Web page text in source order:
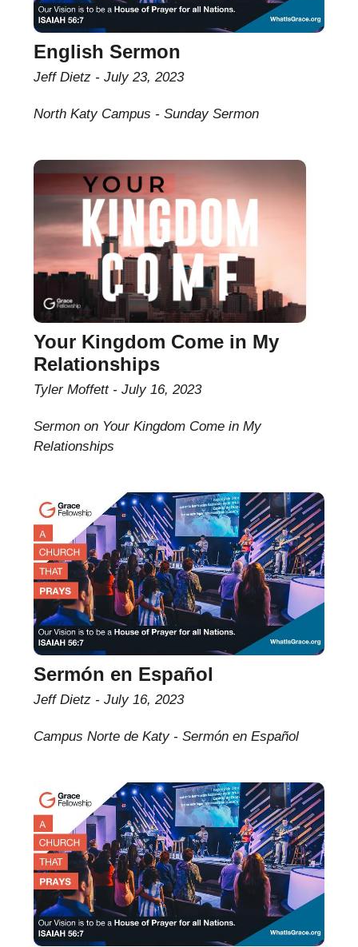
English Sermon
Jeff Dietz July 23, 2023
North Katy Campus - Sunday Sermon
Your Kingdom Come in My
Relationships
Tyler Moffett July 16, 2023
Sermon on Your Kingdom Come in My
Relationships
Sermón en Español
Jeff Dietz July 16, 2023
Campus Norte de Katy - Sermón en Español